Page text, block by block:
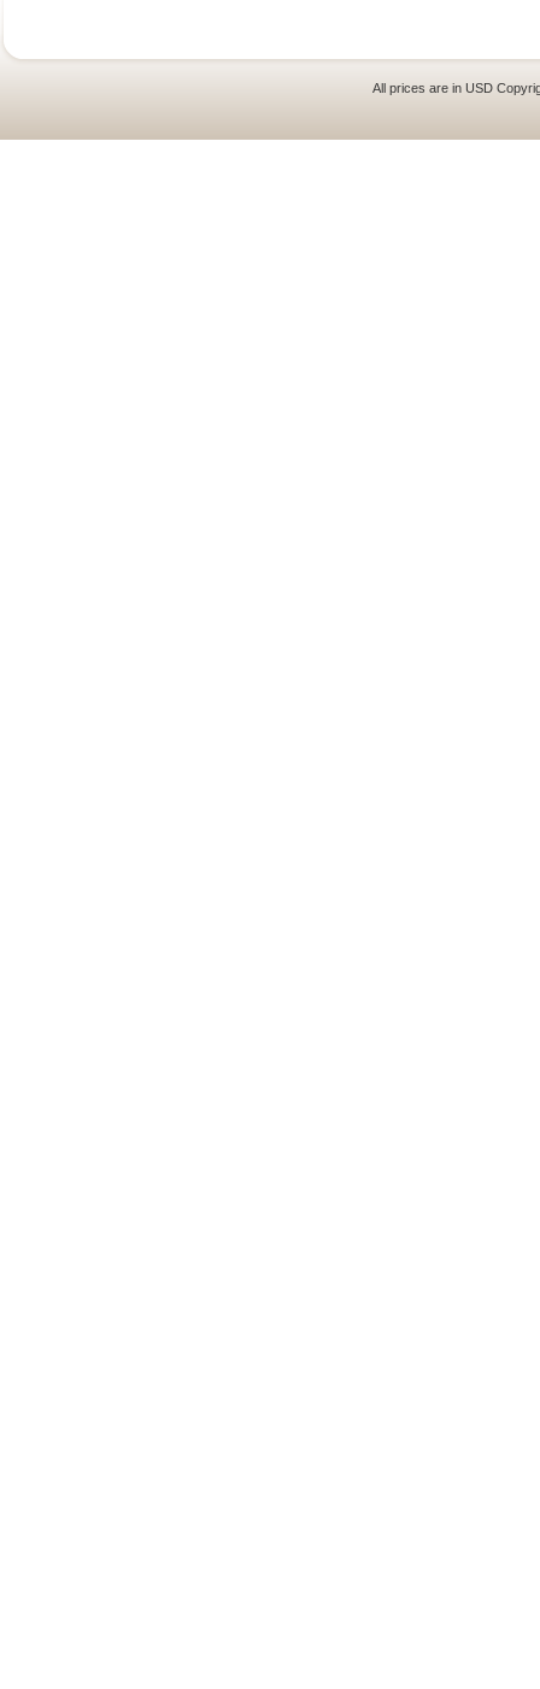
All prices are in USD